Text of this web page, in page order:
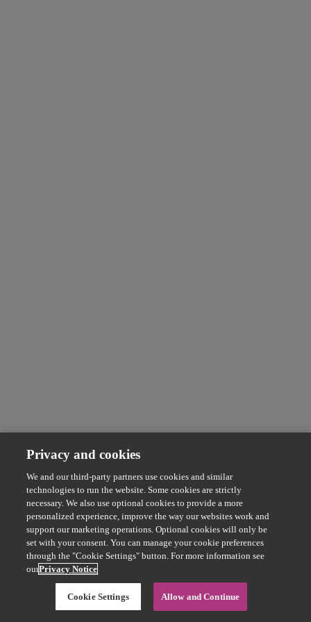
Privacy and cookies
We and our third-party partners use cookies and similar
technologies to run the website. Some cookies are strictly
necessary. We also use optional cookies to provide a more
personalized experience, improve the way our websites work and
support our marketing operations. Optional cookies will only be
set with your consent. You can manage your cookie preferences
through the "Cookie Settings" button. For more information see
ourPrivacy Notice
Cookie Settings Allow and Continue